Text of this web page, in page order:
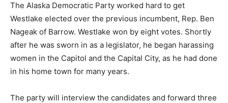
The Alaska Democratic Party worked hard to get
Westlake elected over the previous incumbent, Rep. Ben
Nageak of Barrow. Westlake won by eight votes. Shortly
after he was sworn in as a legislator, he began harassing
women in the Capitol and the Capital City, as he had done
in his home town for many years.
The party will interview the candidates and forward three